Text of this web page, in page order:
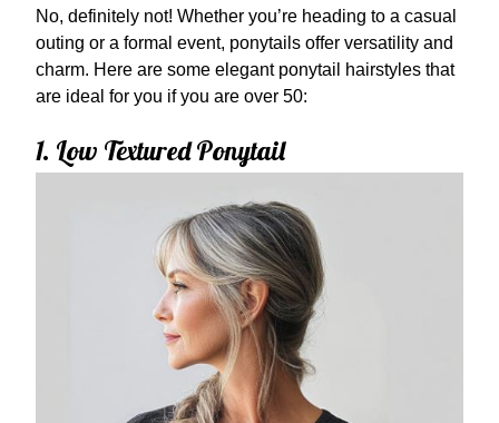
No, definitely not! Whether you’re heading to a casual
outing or a formal event, ponytails offer versatility and
charm. Here are some elegant ponytail hairstyles that
are ideal for you if you are over 50:
1. Low Textured Ponytail